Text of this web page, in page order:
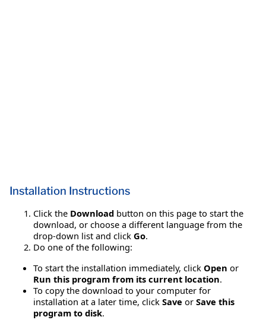
Installation Instructions
Click the Download button on this page to start the
download, or choose a different language from the
drop-down list and click Go.
Do one of the following:
To start the installation immediately, click Open or
Run this program from its current location.
To copy the download to your computer for
installation at a later time, click Save or Save this
program to disk.